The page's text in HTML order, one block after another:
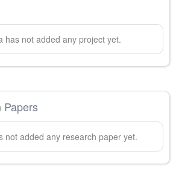
has not added any project yet.
Papers
not added any research paper yet.